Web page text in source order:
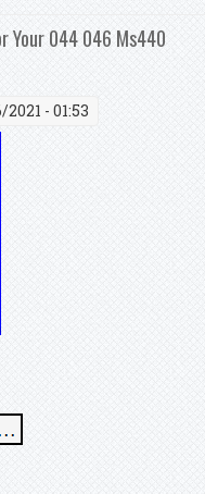
Your 044 046 Ms440
- 01:53